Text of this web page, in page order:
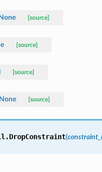
None [source]
[source]
[source]
None [source]
DropConstraint(